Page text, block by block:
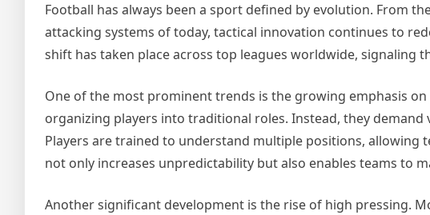
Football has always been a sport defined by evolution. From
attacking systems of today, tactical innovation continues to
shift has taken place across top leagues worldwide, signaling
One of the most prominent trends is the growing emphasis
organizing players into traditional roles. Instead, they
Players are trained to understand multiple positions, allowing
not only increases unpredictability but also enables teams to
Another significant development is the rise of high pressing.